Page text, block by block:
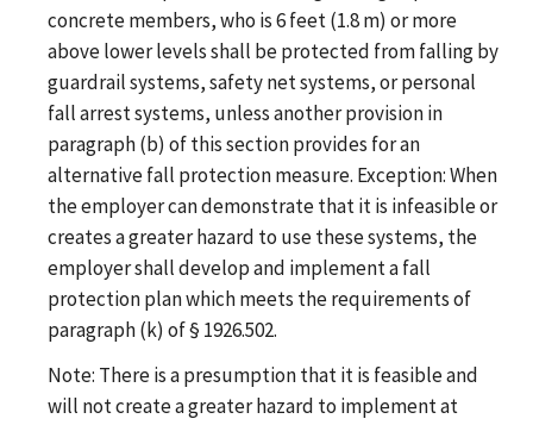
concrete members, who is 6 feet (1.8 m) or more
above lower levels shall be protected from falling by
guardrail systems, safety net systems, or personal
fall arrest systems, unless another provision in
paragraph (b) of this section provides for an
alternative fall protection measure. Exception: When
the employer can demonstrate that it is infeasible or
creates a greater hazard to use these systems, the
employer shall develop and implement a fall
protection plan which meets the requirements of
paragraph (k) of § 1926.502.
Note: There is a presumption that it is feasible and
will not create a greater hazard to implement at